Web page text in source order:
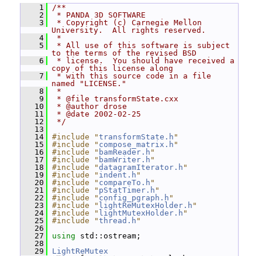
    1
/**
    2
* PANDA 3D SOFTWARE
    3
* Copyright (c) Carnegie Mellon
University.  All rights reserved.
    4
*
    5
* All use of this software is subject
to the terms of the revised BSD
    6
* license.  You should have received a
copy of this license along
    7
* with this source code in a file
named "LICENSE."
    8
*
    9
* @file transformState.cxx
   10
* @author drose
   11
* @date 2002-02-25
   12
*/
   13
   14
#include "transformState.h "
   15
#include " compose_matrix.h "
   16
#include " bamReader.h "
   17
#include " bamWriter.h "
   18
#include "datagramIterator.h "
   19
#include " indent.h "
   20
#include " compareTo.h "
   21
#include " pStatTimer.h "
   22
#include " config_pgraph.h "
   23
#include " lightReMutexHolder.h "
   24
#include " lightMutexHolder.h "
   25
#include "thread.h "
   26
   27
using std::ostream;
   28
   29
LightReMutex